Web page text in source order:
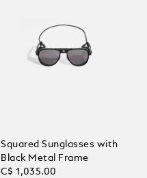
Squared Sunglasses with
Black Metal Frame
C$ 1,035.00